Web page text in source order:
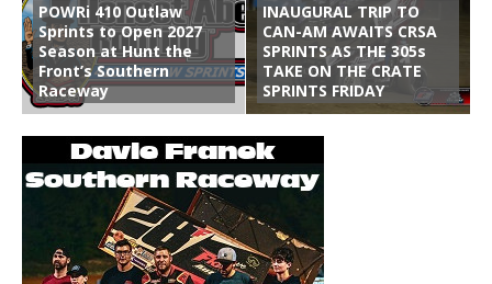
POWRi 410 Outlaw
Sprints to Open 2027
Season at Hunt the
Front’s Southern
Raceway
INAUGURAL TRIP TO
CAN-AM AWAITS CRSA
SPRINTS AS THE 305s
TAKE ON THE CRATE
SPRINTS FRIDAY